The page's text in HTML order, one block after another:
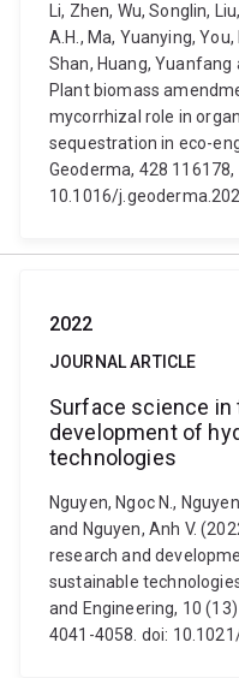
Li, Zhen, Wu, Songlin,
A.H., Ma, Yuanying,
Shan, Huang, Yuanfang
Plant biomass
mycorrhizal role in
sequestration in eco-
Geoderma, 428 116178,
10.1016/
2022
JOURNAL ARTICLE
Surface science in
development of
technologies
Nguyen, Ngoc N.,
and Nguyen, Anh V.
research and
sustainable
and Engineering, 10
4041-4058. doi: